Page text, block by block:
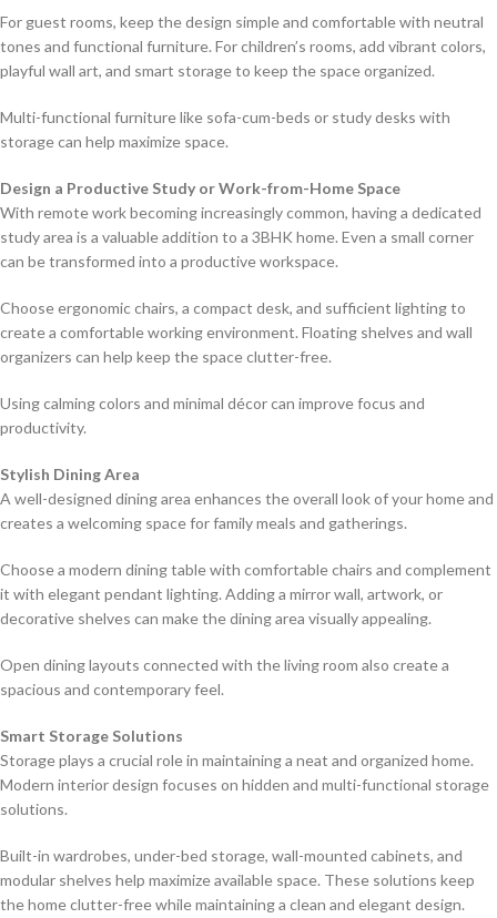
For guest rooms, keep the design simple and comfortable with neutral
tones and functional furniture. For children’s rooms, add vibrant colors,
playful wall art, and smart storage to keep the space organized.
Multi-functional furniture like sofa-cum-beds or study desks with
storage can help maximize space.
Design a Productive Study or Work-from-Home Space
With remote work becoming increasingly common, having a dedicated
study area is a valuable addition to a 3BHK home. Even a small corner
can be transformed into a productive workspace.
Choose ergonomic chairs, a compact desk, and sufficient lighting to
create a comfortable working environment. Floating shelves and wall
organizers can help keep the space clutter-free.
Using calming colors and minimal décor can improve focus and
productivity.
Stylish Dining Area
A well-designed dining area enhances the overall look of your home and
creates a welcoming space for family meals and gatherings.
Choose a modern dining table with comfortable chairs and complement
it with elegant pendant lighting. Adding a mirror wall, artwork, or
decorative shelves can make the dining area visually appealing.
Open dining layouts connected with the living room also create a
spacious and contemporary feel.
Smart Storage Solutions
Storage plays a crucial role in maintaining a neat and organized home.
Modern interior design focuses on hidden and multi-functional storage
solutions.
Built-in wardrobes, under-bed storage, wall-mounted cabinets, and
modular shelves help maximize available space. These solutions keep
the home clutter-free while maintaining a clean and elegant design.